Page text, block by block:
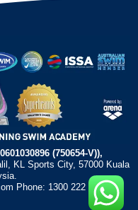
(750654-V)),
KL Sports City, 57000 Kuala
Phone: 1300 222 372